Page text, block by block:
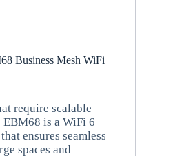
Business Mesh WiFi
require scalable
EBM68 is a WiFi 6
ensures seamless
spaces and